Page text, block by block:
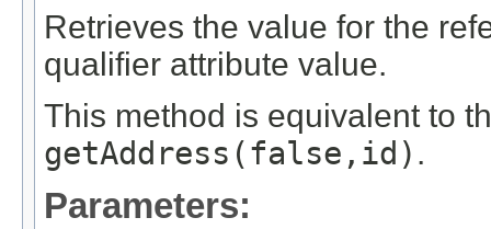
Retrieves the value for the
qualifier attribute value.
This method is equivalent to
getAddress(false,id) .
Parameters: